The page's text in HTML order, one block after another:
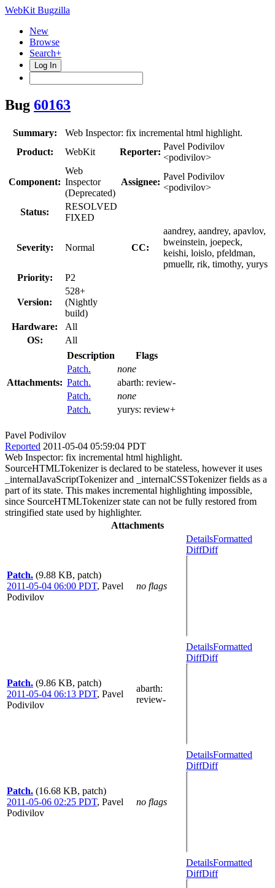
WebKit Bugzilla
New
Browse
Search+
Log In
Bug 60163
Summary:
Web Inspector: fix incremental html highlight.
Product:
WebKit Reporter:
Pavel Podivilov
<podivilov>
Component:
Web
Inspector
(Deprecated)
Assignee:
Pavel Podivilov
<podivilov>
Status:
RESOLVED
FIXED
Severity: Normal CC:
aandrey, aandrey, apavlov,
bweinstein, joepeck,
keishi, loislo, pfeldman,
pmuellr, rik, timothy, yurys
Priority:
P2
Version:
528+
(Nightly
build)
Hardware:
All
OS:
All
Attachments:
Description
Flags
Patch.
none
Patch.
abarth: review-
Patch.
none
Patch.
yurys: review+
Pavel Podivilov
Reported 2011-05-04 05:59:04 PDT
Web Inspector: fix incremental html highlight.
SourceHTMLTokenizer is declared to be stateless, however it uses
_internalJavaScriptTokenizer and _internalCSSTokenizer fields as a
part of its state. This makes incremental highlighting impossible,
since SourceHTMLTokenizer state can not be fully restored from
stringified state used by highlighter.
Attachments
Patch. (9.88 KB, patch)
2011-05-04 06:00 PDT, Pavel
Podivilov
no flags
DetailsFormatted
DiffDiff
Patch. (9.86 KB, patch)
2011-05-04 06:13 PDT, Pavel
Podivilov
abarth:
review-
DetailsFormatted
DiffDiff
Patch. (16.68 KB, patch)
2011-05-06 02:25 PDT, Pavel
Podivilov
no flags
DetailsFormatted
DiffDiff
DetailsFormatted
DiffDiff